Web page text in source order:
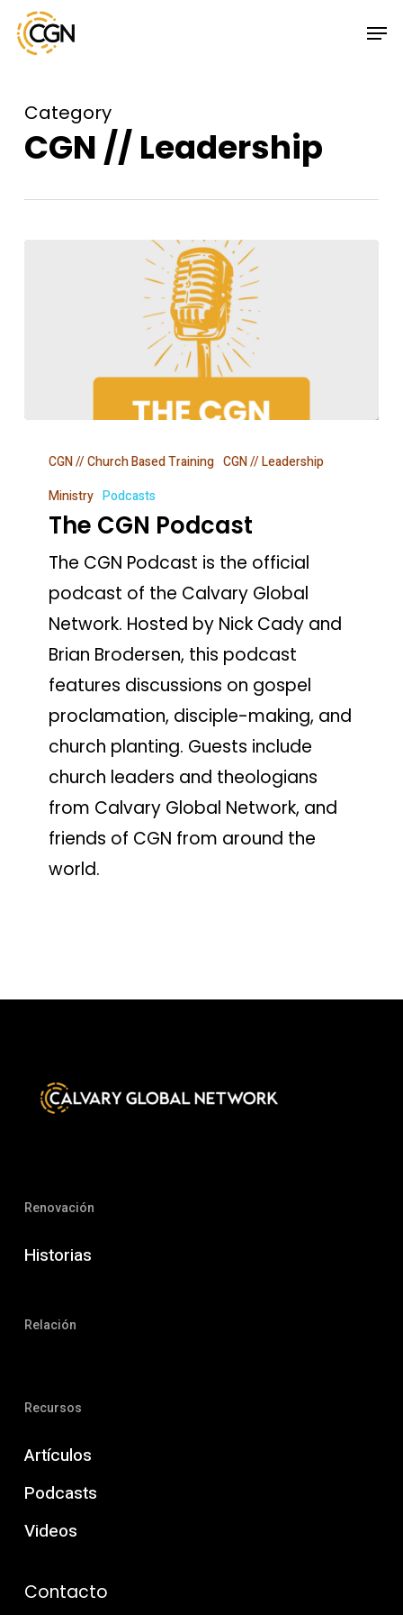
Skip
to
content
Category
CGN // Leadership
CGN
Podcast
CGN // Church Based Training CGN // Leadership
Ministry Podcasts
The CGN Podcast
The CGN Podcast is the official
podcast of the Calvary Global
Network. Hosted by Nick Cady and
Brian Brodersen, this podcast
features discussions on gospel
proclamation, disciple-making, and
church planting. Guests include
church leaders and theologians
from Calvary Global Network, and
friends of CGN from around the
world.
Renovación
Historias
Relación
Recursos
Artículos
Podcasts
Videos
Contacto